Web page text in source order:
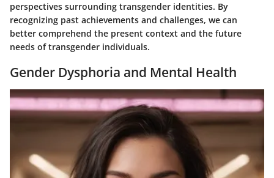
perspectives surrounding transgender identities. By
recognizing past achievements and challenges, we can
better comprehend the present context and the future
needs of transgender individuals.
Gender Dysphoria and Mental Health